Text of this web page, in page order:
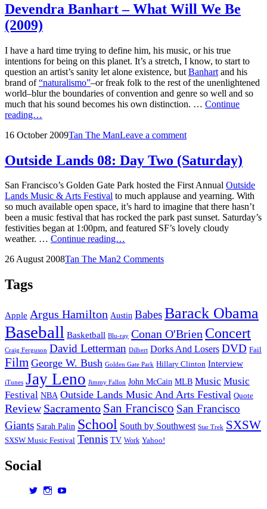
Devendra Banhart – What Will We Be
(2009)
I have a hard time trying to define him, his music, or his true
intentions for being on this planet. It’s a stretch, I know, to start to
question an artist’s sanity let alone existence, but Banhart and his
brand of“naturalismo”–or freak folk to the rest of the unenlightened
world–blur the boundaries of convention and genre so well and so
much that his sound becomes his own distinction. … Continue
reading…
–
Will
We
(2009)
Posted
16 October 2009by
Tan The ManLeave a comment
Outside Lands 08: Day Two (Saturday)
San Francisco’s Golden Gate Park hosted the First Annual Outside
Lands Music & Arts Festival to much applause and yearning. With
so much available open space, it’s hard to imagine that there hasn’t
been a music festival that has rocked the park past sunset. Saturday’s
festivities began at 1:00pm, and featured SF’s lovely cloudy
weather. … Continue reading…
08:
Posted
26 August 2008by
Tan The Man2 Comments
Tags
Apple Argus Hamilton Austin BabesBarack Obama
Baseball Basketball Blu-ray Conan O'Brien Concert
Craig Ferguson David Letterman Dilbert Dorks And Losers DVD Fail
Film George W. Bush Golden Gate Park Hillary Clinton Interview
iTunes Jay Leno Jimmy Fallon John McCain MLB Music Music
Festival NBA Outside Lands Music And Arts Festival Quote
Review Sacramento San Francisco San Francisco
Giants Sarah Palin School South by Southwest Star Trek SXSW
SXSW Music Festival Tennis TV Work Yahoo!
Social
View View